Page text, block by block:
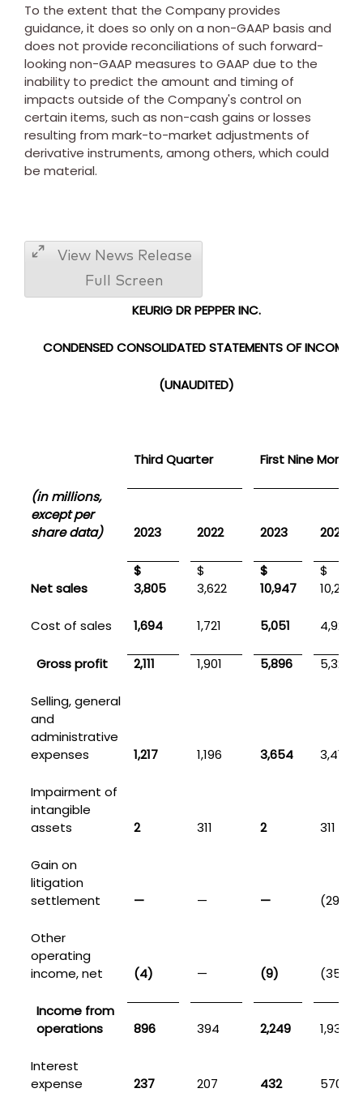
To the extent that the Company provides
guidance, it does so only on a non-GAAP basis and
does not provide reconciliations of such forward-
looking non-GAAP measures to GAAP due to the
inability to predict the amount and timing of
impacts outside of the Company's control on
certain items, such as non-cash gains or losses
resulting from mark-to-market adjustments of
derivative instruments, among others, which could
be material.
View News Release
Full Screen
KEURIG DR PEPPER INC.
CONDENSED CONSOLIDATEDSTATEMENTS OF INCOME
(UNAUDITED)
Third Quarter First Nine Months
(in millions,
except per
share data)
2023 2022 2023 2022
Net sales
$
3,805
$
3,622
$
10,947
$
10,254
Cost of sales 1,694 1,721 5,051 4,927
Gross profit 2,111 1,901 5,896 5,327
Selling, general
and
administrative
expenses
1,217 1,196 3,654 3,418
Impairment of
intangible
assets
2 311 2 311
Gain on
litigation
settlement
— — — (299)
Other
operating
income, net
(4) — (9) (35)
Income from
operations
896 394 2,249 1,932
Interest
expense
237 207 432 570